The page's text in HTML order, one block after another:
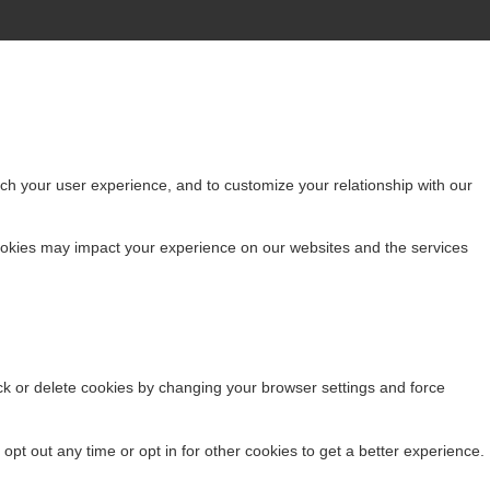
your user experience, and to customize your relationship with our
may impact your experience on our websites and the services
or delete cookies by changing your browser settings and force
out any time or opt in for other cookies to get a better experience.